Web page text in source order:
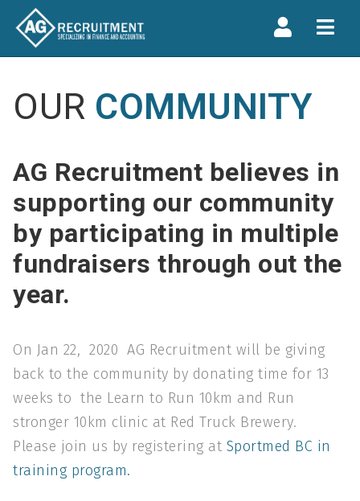
OUR COMMUNITY
AG Recruitment believes in
supporting our community
by participating in multiple
fundraisers through out the
year.
On Jan 22, 2020 AG Recruitment will be giving
back to the community by donating time for 13
weeks to the Learn to Run 10km and Run
stronger 10km clinic at Red Truck Brewery.
Please join us by registering at Sportmed BC in
training program.